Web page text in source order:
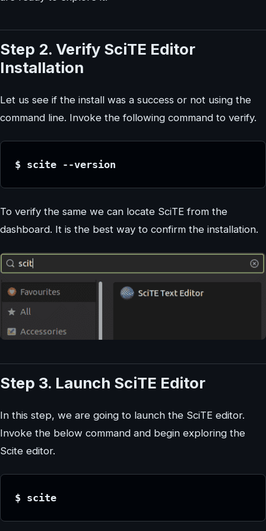
Step 2. Verify SciTE Editor
Installation
Let us see if the install was a success or not using the
command line. Invoke the following command to verify.
$ scite --version
To verify the same we can locate SciTE from the
dashboard. It is the best way to confirm the installation.
Step 3. Launch SciTE Editor
In this step, we are going to launch the SciTE editor.
Invoke the below command and begin exploring the
Scite editor.
$ scite